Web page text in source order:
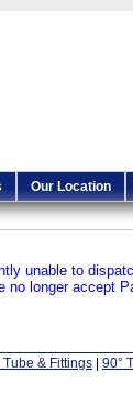
Our Location
unable to
no longer accept
& Fittings 90°